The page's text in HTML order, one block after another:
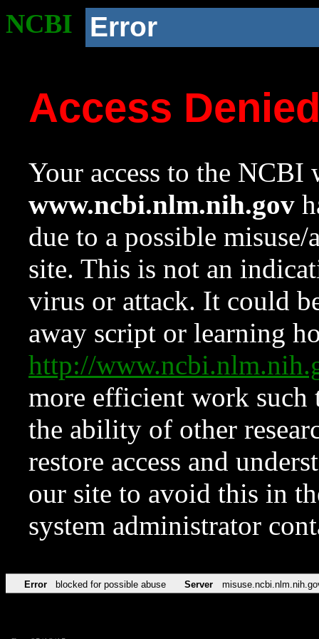
NCBI Error
Access
Your access to the NCBI
www.ncbi.nlm.nih.gov
due to a possible
site. This is not an
virus or attack. It could
away script or learning
http://
more efficient work such
the ability of other
restore access and
our site to avoid this in
system administrator
Error blocked for possible abuse Server